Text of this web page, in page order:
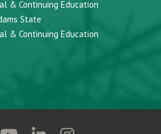
& Continuing Education
State
& Continuing Education